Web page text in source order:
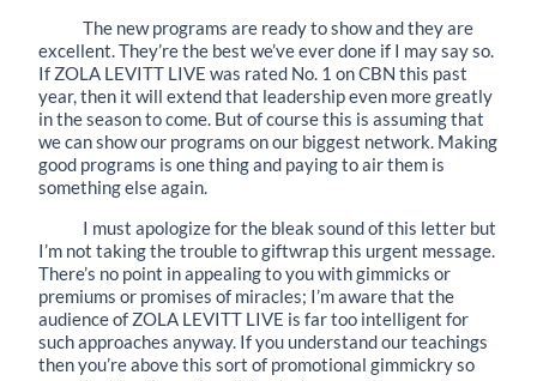
The new programs are ready to show and they are
excellent. They’re the best we’ve ever done if I may say so.
If ZOLA LEVITT LIVE was rated No. 1 on CBN this past
year, then it will extend that leadership even more greatly
in the season to come. But of course this is assuming that
we can show our programs on our biggest network. Making
good programs is one thing and paying to air them is
something else again.
I must apologize for the bleak sound of this letter but
I’m not taking the trouble to giftwrap this urgent message.
There’s no point in appealing to you with gimmicks or
premiums or promises of miracles; I’m aware that the
audience of ZOLA LEVITT LIVE is far too intelligent for
such approaches anyway. If you understand our teachings
then you’re above this sort of promotional gimmickry so